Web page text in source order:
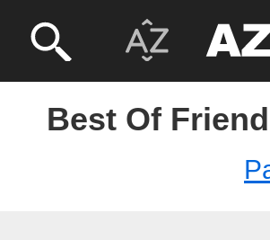
Best Of